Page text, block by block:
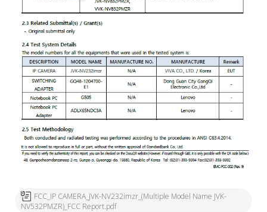
FCC_IP CAMERA_JVK-NV232imzr_(Multiple Model Name JVK-
NV532PMZR)_FCC Report.pdf